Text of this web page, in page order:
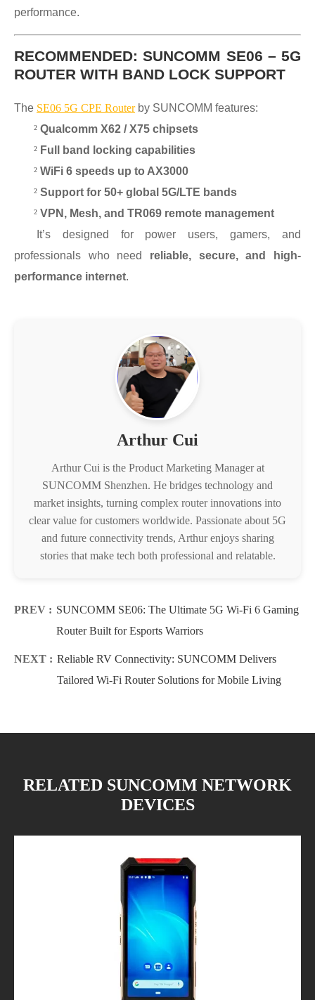
performance.
RECOMMENDED: SUNCOMM SE06 – 5G
ROUTER WITH BAND LOCK SUPPORT
The SE06 5G CPE Routerby SUNCOMM features:
² Qualcomm X62 / X75 chipsets
² Full band locking capabilities
² WiFi 6 speeds up to AX3000
² Support for 50+ global 5G/LTE bands
² VPN, Mesh, and TR069 remote management
It’s designed for power users, gamers, and
professionals who need reliable, secure, and high-
performance internet.
Arthur Cui
Arthur Cui is the Product Marketing Manager at
SUNCOMM Shenzhen. He bridges technology and
market insights, turning complex router innovations into
clear value for customers worldwide. Passionate about 5G
and future connectivity trends, Arthur enjoys sharing
stories that make tech both professional and relatable.
PREV : SUNCOMM SE06: The Ultimate 5G Wi-Fi 6 Gaming
Router Built for Esports Warriors
NEXT : Reliable RV Connectivity: SUNCOMM Delivers
Tailored Wi-Fi Router Solutions for Mobile Living
RELATED SUNCOMM NETWORK
DEVICES